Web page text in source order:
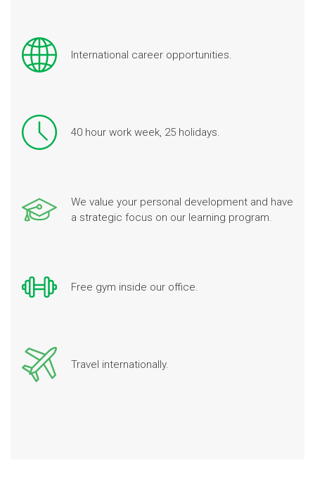
International career opportunities.
40 hour work week, 25 holidays.
We value your personal development and have
a strategic focus on our learning program.
Free gym inside our office.
Travel internationally.